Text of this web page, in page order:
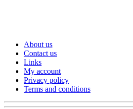
About us
Contact us
Links
My account
Privacy policy
Terms and conditions